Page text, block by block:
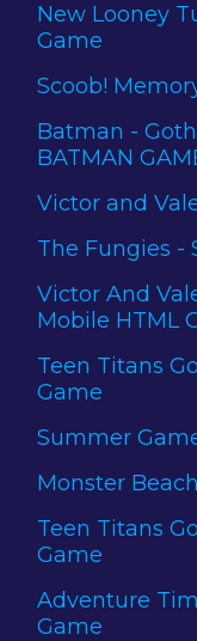
New Looney
Game
Scoob!
Batman -
BATMAN
Victor and
The Fungies -
Victor And
Mobile HTML
Teen Titans
Game
Summer
Monster
Teen Titans
Game
Adventure
Game